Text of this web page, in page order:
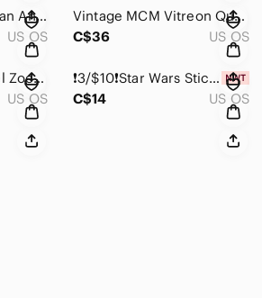
Vintage La Vie African Animal Safari Collage Ceramic Vase
US OS
Vintage MCM Vitreon Queen’s Lusterware Lowball Glass Set (4x)
C$36
US OS
❗️3/$10❗️NWOT Rachel Zoe Waffled Kitchen Towel
US OS
❗️3/$10❗️Star Wars Stickers and Bookmark
C$14
US OS